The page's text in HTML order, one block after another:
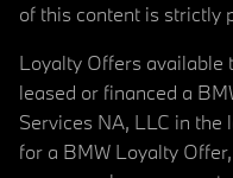
of this content is strictly
Loyalty Offers available
leased or financed a
Services NA, LLC in the
for a BMW Loyalty